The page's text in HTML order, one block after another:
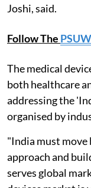
Joshi, said.
Follow The
The medical
both healthcare
addressing the
organised by
"India must
approach and
serves global